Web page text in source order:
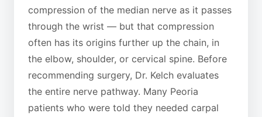
compression of the median nerve as it passes
through the wrist — but that compression
often has its origins further up the chain, in
the elbow, shoulder, or cervical spine. Before
recommending surgery, Dr. Kelch evaluates
the entire nerve pathway. Many Peoria
patients who were told they needed carpal